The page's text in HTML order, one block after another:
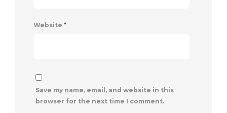
Website *
Save my name, email, and website in this
browser for the next time I comment.